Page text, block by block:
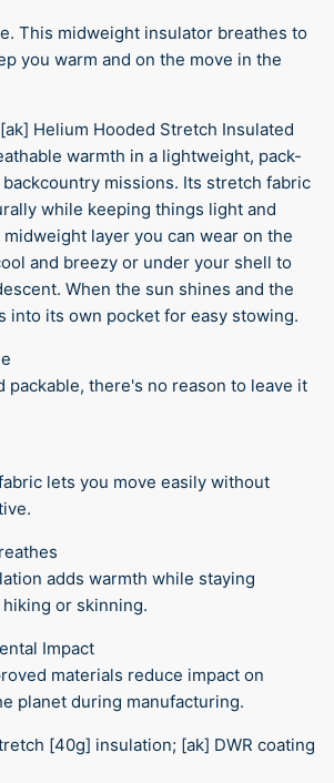
This midweight insulator breathes to
you warm and on the move in the
Helium Hooded Stretch Insulated
warmth in a lightweight, pack-
missions. Its stretch fabric
while keeping things light and
layer you can wear on the
and breezy or under your shell to
When the sun shines and the
into its own pocket for easy stowing.
packable, there's no reason to leave it
lets you move easily without
adds warmth while staying
or skinning.
Impact
materials reduce impact on
planet during manufacturing.
[40g] insulation; [ak] DWR coating